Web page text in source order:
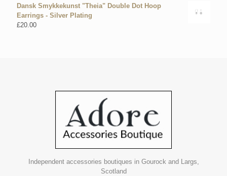
Dansk Smykkekunst "Theia" Double Dot Hoop
Earrings - Silver Plating
£20.00
Independent accessories boutiques in Gourock and Largs,
Scotland